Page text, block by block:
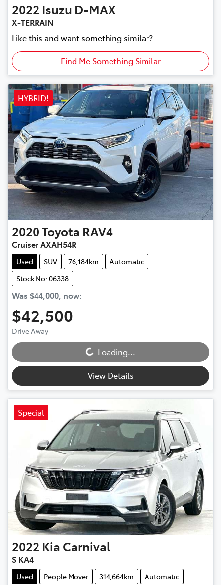
2022 Isuzu D-MAX
X-TERRAIN
Like this and want something similar?
Find Me Something Similar
HYBRID!
2020Toyota RAV4
Cruiser AXAH54R
Used SUV 76,184km
Automatic
Stock No: 06338
Was $44,000, now:
$42,500
Drive Away Loading... Loading...
View Details
Special
2022 Kia Carnival
S KA4
Used People Mover 314,664km Automatic